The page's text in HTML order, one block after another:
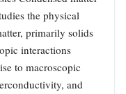
the physical
primarily solids
interactions
to macroscopic
and